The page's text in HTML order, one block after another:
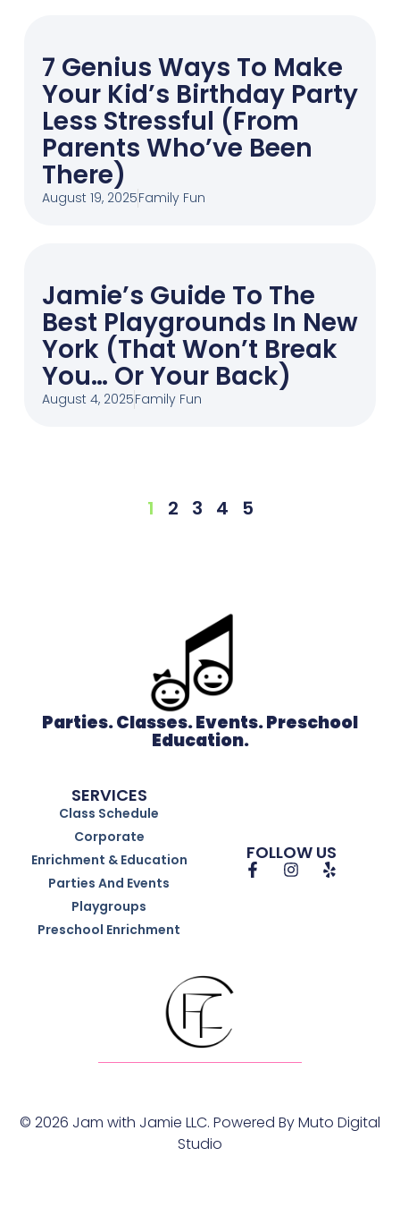
7 Genius Ways To Make
Your Kid’s Birthday Party
Less Stressful (From
Parents Who’ve Been
There)
August 19, 2025Family Fun
Jamie’s Guide To The
Best Playgrounds In New
York (That Won’t Break
You… Or Your Back)
August 4, 2025Family Fun
1 2 3 4 5
Parties. Classes. Events. Preschool
Education.
SERVICES
Class Schedule
Corporate
Enrichment & Education
Parties And Events
Playgroups
Preschool Enrichment
FOLLOW US
© 2026 Jam with Jamie LLC. Powered ByMuto Digital
Studio